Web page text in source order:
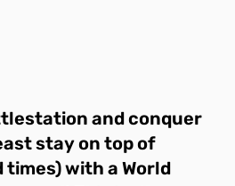
and conquer
stay on top of
with a World